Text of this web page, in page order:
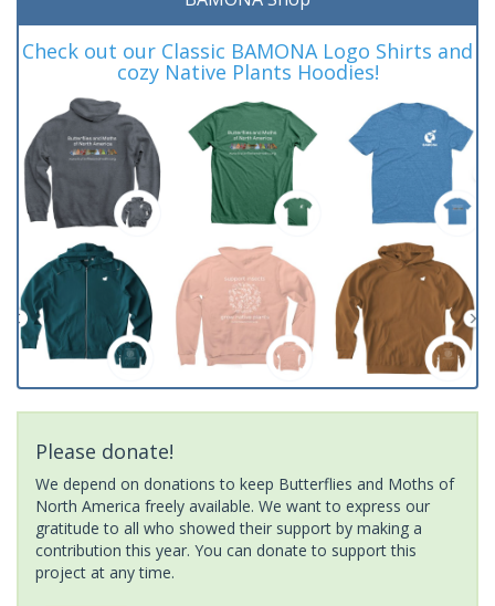
Check out our Classic BAMONA Logo Shirts and
cozy Native Plants Hoodies!
Please donate!
We depend on donations to keep Butterflies and Moths of
North America freely available. We want to express our
gratitude to all who showed their support by making a
contribution this year. You can donate to support this
project at any time.